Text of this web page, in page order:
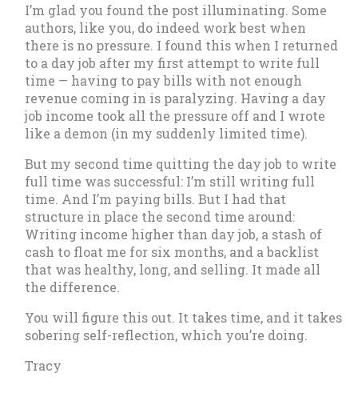
I’m glad you found the post illuminating. Some
authors, like you, do indeed work best when
there is no pressure. I found this when I returned
to a day job after my first attempt to write full
time — having to pay bills with not enough
revenue coming in is paralyzing. Having a day
job income took all the pressure off and I wrote
like a demon (in my suddenly limited time).
But my second time quitting the day job to write
full time was successful: I’m still writing full
time. And I’m paying bills. But I had that
structure in place the second time around:
Writing income higher than day job, a stash of
cash to float me for six months, and a backlist
that was healthy, long, and selling. It made all
the difference.
You will figure this out. It takes time, and it takes
sobering self-reflection, which you’re doing.
Tracy